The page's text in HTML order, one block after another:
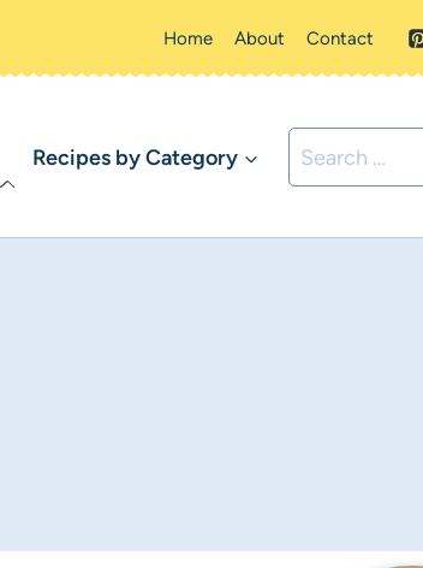
Home About Contact
Recipes by Category
Search
for: